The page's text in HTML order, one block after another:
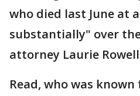
who died last June at
substantially" over
attorney Laurie
Read, who was